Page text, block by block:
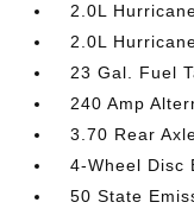
2.0L
2.0L
23 Gal. Fuel
240 Amp
3.70 Rear
4-Wheel Disc
50 State